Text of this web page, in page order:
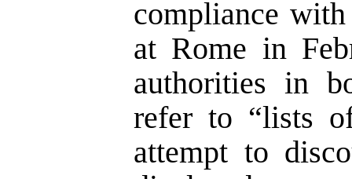
compliance
at Rome in
authorities in
refer to “lists
attempt to